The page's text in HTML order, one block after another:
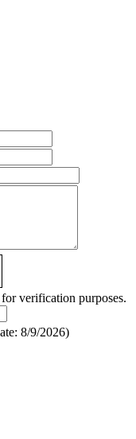
verification purposes.
: 8/9/2026)